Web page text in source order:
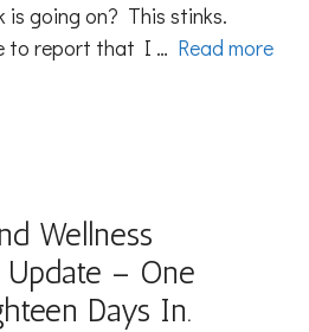
is going on? This stinks.
to report that I … Read more
Wellness
– One
Days In.